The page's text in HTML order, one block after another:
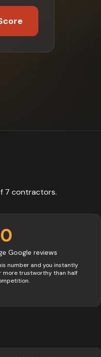
7 contractors.
Google reviews
number and you instantly
more trustworthy than half